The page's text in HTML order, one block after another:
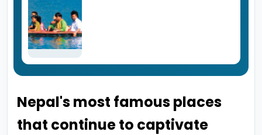
Nepal's most famous places
that continue to captivate